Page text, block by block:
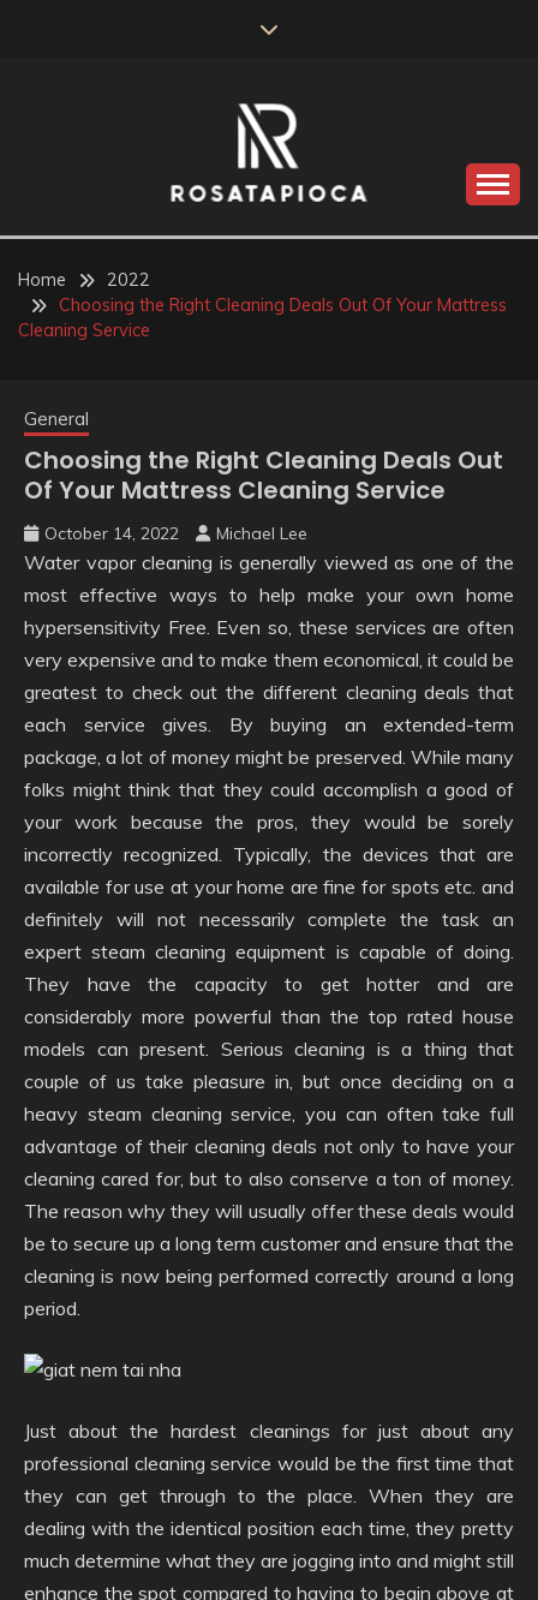
ROSATAPIOCA.COM
Home
2022
Choosing the Right Cleaning Deals Out Of Your Mattress
Cleaning Service
General
Choosing the Right Cleaning Deals Out
Of Your Mattress Cleaning Service
October 14, 2022 Michael Lee
Water vapor cleaning is generally viewed as one of the
most effective ways to help make your own home
hypersensitivity Free. Even so, these services are often
very expensive and to make them economical, it could be
greatest to check out the different cleaning deals that
each service gives. By buying an extended-term
package, a lot of money might be preserved. While many
folks might think that they could accomplish a good of
your work because the pros, they would be sorely
incorrectly recognized. Typically, the devices that are
available for use at your home are fine for spots etc. and
definitely will not necessarily complete the task an
expert steam cleaning equipment is capable of doing.
They have the capacity to get hotter and are
considerably more powerful than the top rated house
models can present. Serious cleaning is a thing that
couple of us take pleasure in, but once deciding on a
heavy steam cleaning service, you can often take full
advantage of their cleaning deals not only to have your
cleaning cared for, but to also conserve a ton of money.
The reason why they will usually offer these deals would
be to secure up a long term customer and ensure that the
cleaning is now being performed correctly around a long
period.
Just about the hardest cleanings for just about any
professional cleaning service would be the first time that
they can get through to the place. When they are
dealing with the identical position each time, they pretty
much determine what they are jogging into and might still
enhance the spot compared to having to begin above at